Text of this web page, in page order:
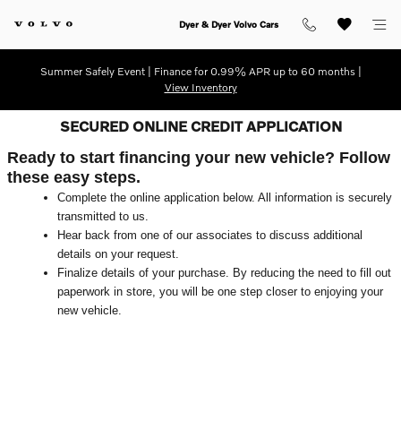
Dyer & Dyer Volvo Cars
Summer Safely Event | Finance for 0.99% APR up to 60 months |
View Inventory
SECURED ONLINE CREDIT APPLICATION
Ready to start financing your new vehicle? Follow
these easy steps.
Complete the online application below. All information is securely
transmitted to us.
Hear back from one of our associates to discuss additional
details on your request.
Finalize details of your purchase. By reducing the need to fill out
paperwork in store, you will be one step closer to enjoying your
new vehicle.